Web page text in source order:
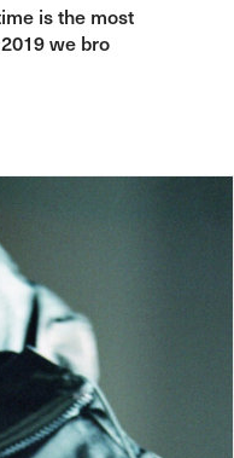
is the most
we bro